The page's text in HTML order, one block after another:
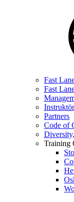
Fast
Fast
Partners
Code of
Training